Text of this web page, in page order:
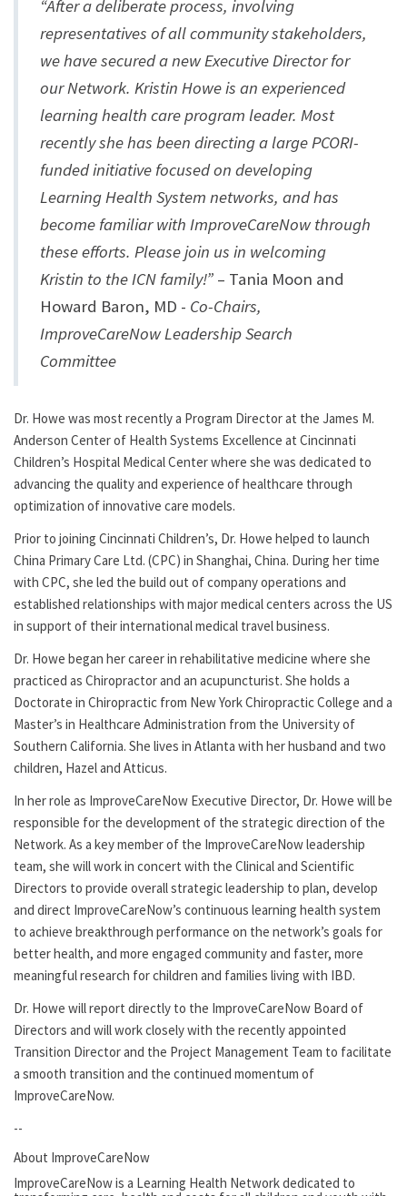
“After a deliberate process, involving
representatives of all community stakeholders,
we have secured a new Executive Director for
our Network. Kristin Howe is an experienced
learning health care program leader. Most
recently she has been directing a large PCORI-
funded initiative focused on developing
Learning Health System networks, and has
become familiar with ImproveCareNow through
these efforts. Please join us in welcoming
Kristin to the ICN family!” – Tania Moon and
Howard Baron, MD - Co-Chairs,
ImproveCareNow Leadership Search
Committee
Dr. Howe was most recently a Program Director at the James M.
Anderson Center of Health Systems Excellence at Cincinnati
Children’s Hospital Medical Center where she was dedicated to
advancing the quality and experience of healthcare through
optimization of innovative care models.
Prior to joining Cincinnati Children’s, Dr. Howe helped to launch
China Primary Care Ltd. (CPC) in Shanghai, China. During her time
with CPC, she led the build out of company operations and
established relationships with major medical centers across the US
in support of their international medical travel business.
Dr. Howe began her career in rehabilitative medicine where she
practiced as Chiropractor and an acupuncturist. She holds a
Doctorate in Chiropractic from New York Chiropractic College and a
Master’s in Healthcare Administration from the University of
Southern California. She lives in Atlanta with her husband and two
children, Hazel and Atticus.
In her role as ImproveCareNow Executive Director, Dr. Howe will be
responsible for the development of the strategic direction of the
Network. As a key member of the ImproveCareNow leadership
team, she will work in concert with the Clinical and Scientific
Directors to provide overall strategic leadership to plan, develop
and direct ImproveCareNow’s continuous learning health system
to achieve breakthrough performance on the network’s goals for
better health, and more engaged community and faster, more
meaningful research for children and families living with IBD.
Dr. Howe will report directly to the ImproveCareNow Board of
Directors and will work closely with the recently appointed
Transition Director and the Project Management Team to facilitate
a smooth transition and the continued momentum of
ImproveCareNow.
--
About ImproveCareNow
ImproveCareNow is a Learning Health Network dedicated to